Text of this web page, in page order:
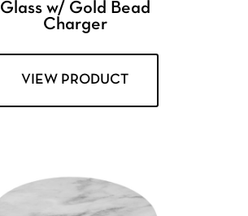
Glass w/ Gold Bead
Charger
VIEW PRODUCT